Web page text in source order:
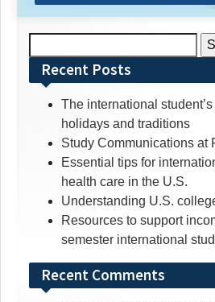
for:Recent Posts
The international
holidays and traditions
Study Communications at
Essential tips for
health care in the U.S.
Understanding U.S.
Resources to support
semester international
Recent Comments